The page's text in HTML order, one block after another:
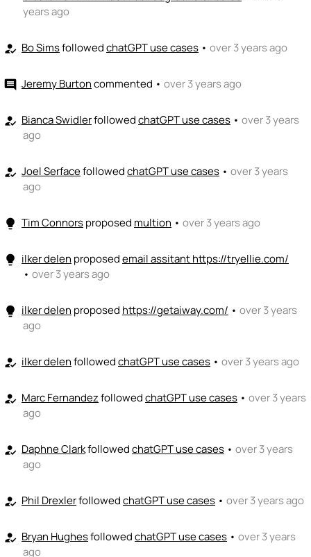
years ago
how_to_reg Bo SimsfollowedchatGPT use cases • over 3 years ago
comment Jeremy Burtoncommented • over 3 years ago
how_to_reg Bianca SwidlerfollowedchatGPT use cases • over 3 years
ago
how_to_reg Joel SerfacefollowedchatGPT use cases • over 3 years
ago
lightbulb Tim Connorsproposed multion • over 3 years ago
lightbulb ilker delen proposedemail assitant https://tryellie.com/
• over 3 years ago
lightbulb ilker delen proposed https://getaiway.com/ • over 3 years
ago
how_to_reg ilker delenfollowedchatGPT use cases • over 3 years ago
how_to_reg Marc FernandezfollowedchatGPT use cases • over 3 years
ago
how_to_reg Daphne ClarkfollowedchatGPT use cases • over 3 years
ago
how_to_reg Phil DrexlerfollowedchatGPT use cases • over 3 years ago
how_to_reg Bryan HughesfollowedchatGPT use cases • over 3 years
ago